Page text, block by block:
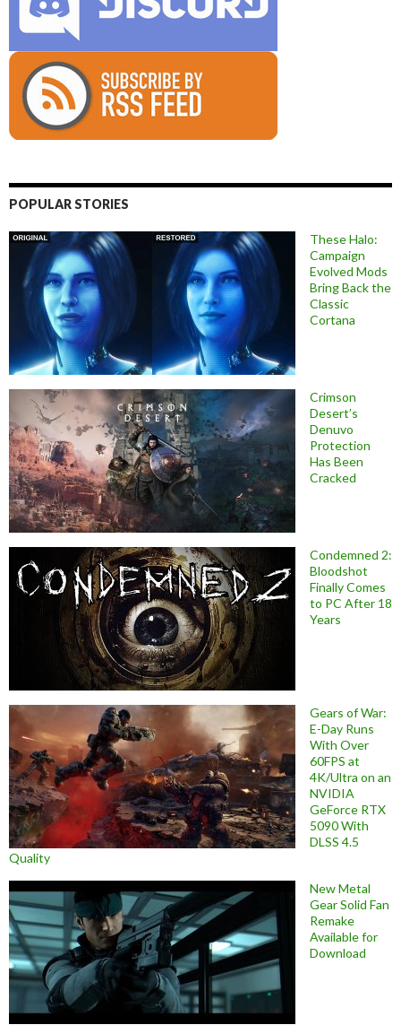
POPULAR STORIES
These Halo:
Campaign
Evolved Mods
Bring Back the
Classic
Cortana
Crimson
Desert’s
Denuvo
Protection
Has Been
Cracked
Condemned 2:
Bloodshot
Finally Comes
to PC After 18
Years
Gears of War:
E-Day Runs
With Over
60FPS at
4K/Ultra on an
NVIDIA
GeForce RTX
5090 With
DLSS 4.5
Quality
New Metal
Gear Solid Fan
Remake
Available for
Download